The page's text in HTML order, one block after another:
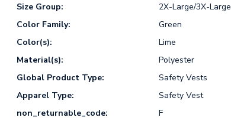
Size Group:
2X-Large/3X-Large
Color Family:
Green
Color(s):
Lime
Material(s):
Polyester
Global Product Type:
Safety Vests
Apparel Type:
Safety Vest
non_returnable_code:
F